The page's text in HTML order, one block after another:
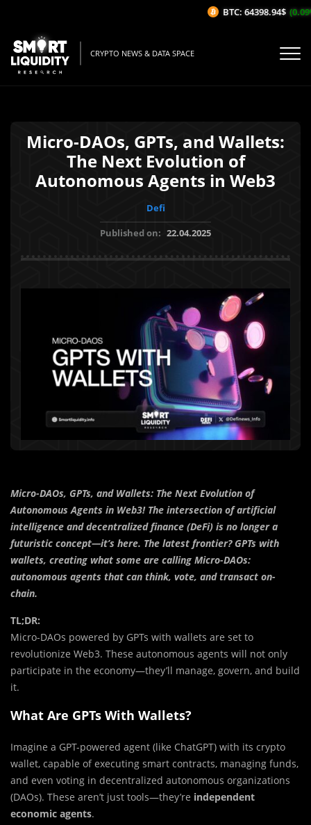
CRYPTO NEWS & DATA SPACE
Micro-DAOs, GPTs, and Wallets:
The Next Evolution of
Autonomous Agents in Web3
Defi
Published on: 22.04.2025
Micro-DAOs, GPTs, and Wallets: The Next Evolution of
Autonomous Agents in Web3! The intersection of artificial
intelligence and decentralized finance (DeFi) is no longer a
futuristic concept—it’s here. The latest frontier? GPTs with
wallets, creating what some are calling Micro-DAOs:
autonomous agents that can think, vote, and transact on-
chain.
TL;DR:
Micro-DAOs powered by GPTs with wallets are set to
revolutionize Web3. These autonomous agents will not only
participate in the economy—they’ll manage, govern, and build
it.
What Are GPTs With Wallets?
Imagine a GPT-powered agent (like ChatGPT) with its crypto
wallet, capable of executing smart contracts, managing funds,
and even voting in decentralized autonomous organizations
(DAOs). These aren’t just tools—they’re independent
economic agents.
BTC: 64398.94$